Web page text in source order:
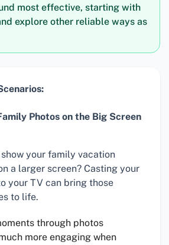
most effective, starting with
explore other reliable ways as
Photos on the Big Screen
your family vacation
a larger screen? Casting your
your TV can bring those
to life.
through photos
more engaging when